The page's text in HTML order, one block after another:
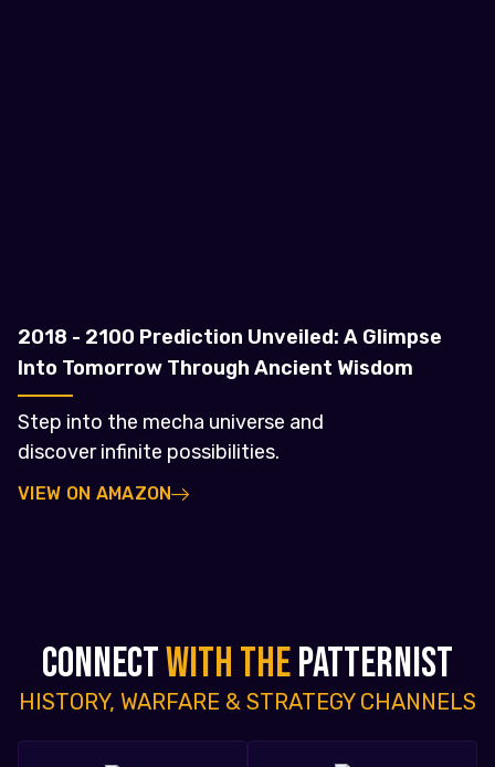
2018 - 2100 Prediction Unveiled: A Glimpse
Into Tomorrow Through Ancient Wisdom
Step into the mecha universe and
discover infinite possibilities.
VIEW ON AMAZON
CONNECTWITH THEPATTERNIST
HISTORY, WARFARE & STRATEGY CHANNELS